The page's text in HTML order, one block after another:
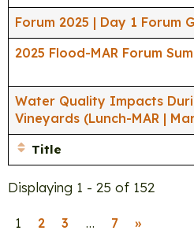
Forum 2025 | Day 1 Forum
2025 Flood-MAR Forum
Water Quality Impacts
Vineyards (Lunch-MAR |
Title
Displaying 1 - 25 of 152
1 2 3 … 7 »